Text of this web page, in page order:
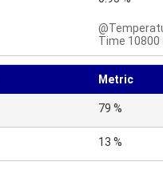
Time 10800
Metric
79 %
13 %